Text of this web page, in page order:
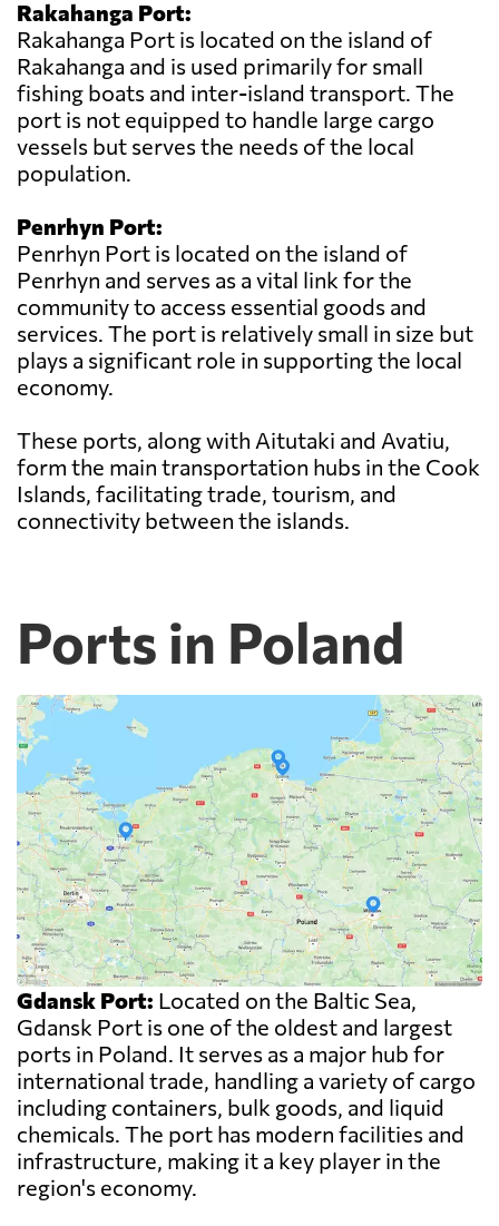
Rakahanga Port:
Rakahanga Port is located on the island of
Rakahanga and is used primarily for small
fishing boats and inter-island transport. The
port is not equipped to handle large cargo
vessels but serves the needs of the local
population.
Penrhyn Port:
Penrhyn Port is located on the island of
Penrhyn and serves as a vital link for the
community to access essential goods and
services. The port is relatively small in size but
plays a significant role in supporting the local
economy.
These ports, along with Aitutaki and Avatiu,
form the main transportation hubs in the Cook
Islands, facilitating trade, tourism, and
connectivity between the islands.
Ports in Poland
Gdansk Port: Located on the Baltic Sea,
Gdansk Port is one of the oldest and largest
ports in Poland. It serves as a major hub for
international trade, handling a variety of cargo
including containers, bulk goods, and liquid
chemicals. The port has modern facilities and
infrastructure, making it a key player in the
region's economy.